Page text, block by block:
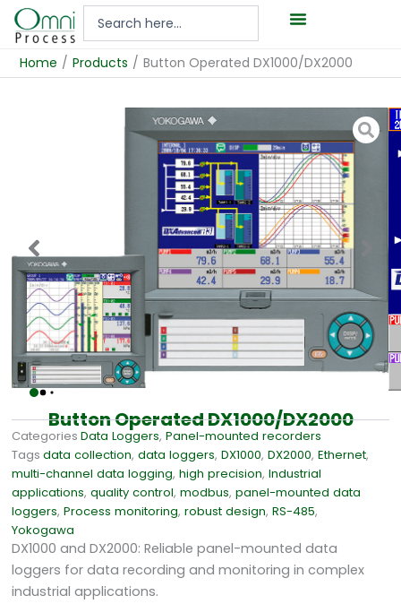
Hoppa
Home / Products / Button Operated DX1000/DX2000
Button Operated DX1000/DX2000
Categories Data Loggers,Panel-mounted recorders
Tags data collection,data loggers,DX1000,DX2000,Ethernet,
multi-channel data logging,high precision,Industrial
applications,quality control,modbus,panel-mounted data
loggers,Process monitoring,robust design,RS-485,
Yokogawa
DX1000 and DX2000: Reliable panel-mounted data
loggers for data recording and monitoring in complex
industrial applications.